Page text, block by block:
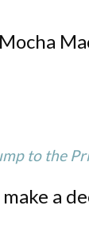
Mocha
to the
a